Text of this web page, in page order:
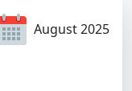
August 2025